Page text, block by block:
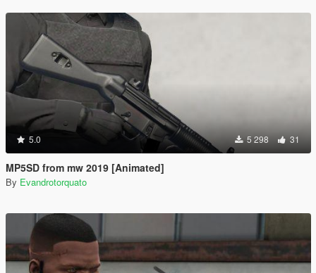
5.0 5 298 31
MP5SD from mw 2019 [Animated]
By Evandrotorquato